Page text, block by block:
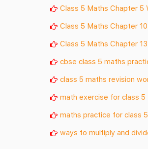
Class 5 Maths Chapter 5
Class 5 Maths Chapter
Class 5 Maths Chapter
cbse class 5 maths
class 5 maths revision
math exercise for class 5
maths practice for class 5
ways to multiply and